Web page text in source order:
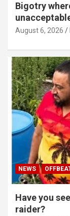
Bigotry
August 6, 2026
NEWS
Have you
raider?